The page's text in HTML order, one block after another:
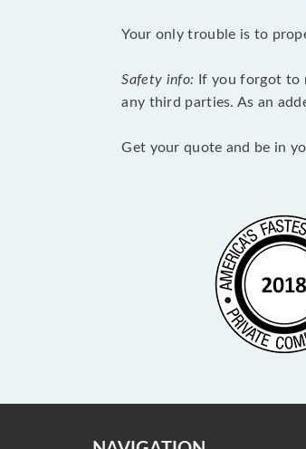
Your only trouble is to
Safety info: If you forgot to
any third parties. As an
Get your quote and be in